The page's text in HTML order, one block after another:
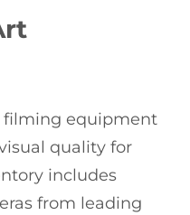
filming equipment
quality for
includes
from leading